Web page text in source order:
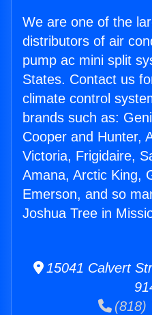
We are one of the
distributors of air
pump ac mini split
States. Contact us
climate control
brands such as:
Cooper and Hunter,
Victoria, Frigidaire,
Amana, Arctic King,
Emerson, and so
Joshua Tree in
15041 Calvert
(818)